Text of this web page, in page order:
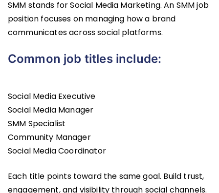
SMM stands for Social Media Marketing. An SMM job
position focuses on managing how a brand
communicates across social platforms.
Common job titles include:
Social Media Executive
Social Media Manager
SMM Specialist
Community Manager
Social Media Coordinator
Each title points toward the same goal. Build trust,
engagement, and visibility through social channels.